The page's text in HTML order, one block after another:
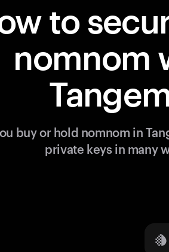
to
nomnom
buy or hold nomnom in
private keys in many